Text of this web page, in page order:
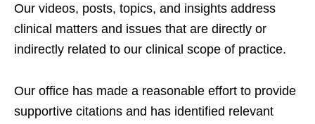
Our videos, posts, topics, and insights address
clinical matters and issues that are directly or
indirectly related to our clinical scope of practice.
Our office has made a reasonable effort to provide
supportive citations and has identified relevant